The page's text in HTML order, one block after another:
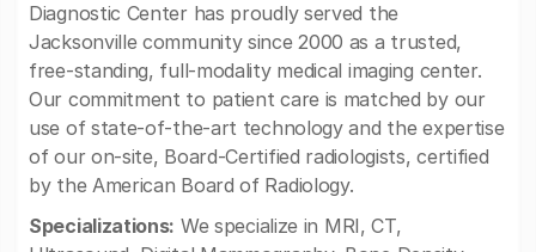
Diagnostic Center has proudly served the
Jacksonville community since 2000 as a trusted,
free-standing, full-modality medical imaging center.
Our commitment to patient care is matched by our
use of state-of-the-art technology and the expertise
of our on-site, Board-Certified radiologists, certified
by the American Board of Radiology.
Specializations: We specialize in MRI, CT,